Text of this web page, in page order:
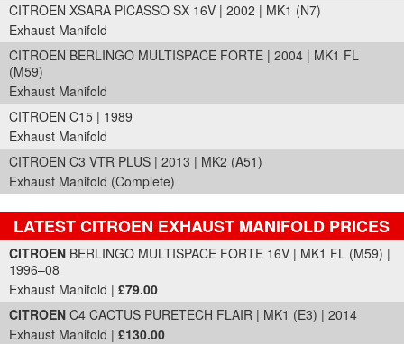
CITROEN XSARA PICASSO SX 16V | 2002 | MK1 (N7)
Exhaust Manifold
CITROEN BERLINGO MULTISPACE FORTE | 2004 | MK1 FL
(M59)
Exhaust Manifold
CITROEN C15 | 1989
Exhaust Manifold
CITROEN C3 VTR PLUS | 2013 | MK2 (A51)
Exhaust Manifold (Complete)
LATEST CITROEN EXHAUST MANIFOLD PRICES
Part Details and Price
CITROEN BERLINGO MULTISPACE FORTE 16V | MK1 FL (M59) |
1996–08
Exhaust Manifold | £79.00
CITROEN C4 CACTUS PURETECH FLAIR | MK1 (E3) | 2014
Exhaust Manifold | £130.00